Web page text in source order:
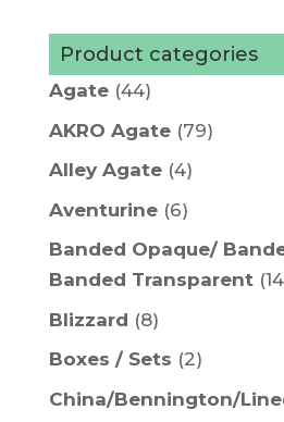
Product categories
Agate (44)
AKRO Agate (79)
Alley Agate (4)
Aventurine (6)
Banded Opaque/
Banded Transparent
Blizzard (8)
Boxes / Sets (2)
China/Bennington/